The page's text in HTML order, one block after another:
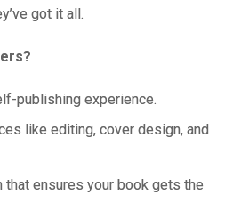
got it all.
publishing experience.
like editing, cover design, and
that ensures your book gets the